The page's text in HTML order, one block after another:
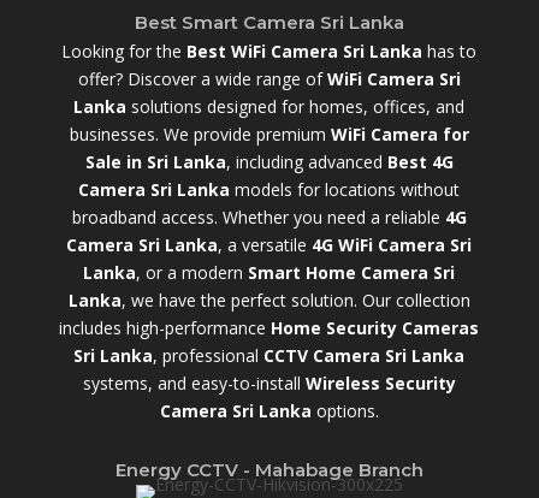
Best Smart Camera Sri Lanka
Looking for the Best WiFi Camera Sri Lanka has to
offer? Discover a wide range ofWiFi Camera Sri
Lanka solutions designed for homes, offices, and
businesses. We provide premium WiFi Camera for
Sale in Sri Lanka, including advanced Best 4G
Camera Sri Lanka models for locations without
broadband access. Whether you need a reliable 4G
Camera Sri Lanka, a versatile 4G WiFi Camera Sri
Lanka, or a modern Smart Home Camera Sri
Lanka, we have the perfect solution. Our collection
includes high-performance Home Security Cameras
Sri Lanka, professional CCTV Camera Sri Lanka
systems, and easy-to-install Wireless Security
Camera Sri Lanka options.
Energy CCTV - Mahabage Branch